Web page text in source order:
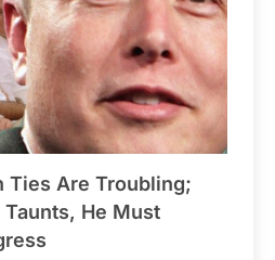
Ties Are Troubling;
He Must